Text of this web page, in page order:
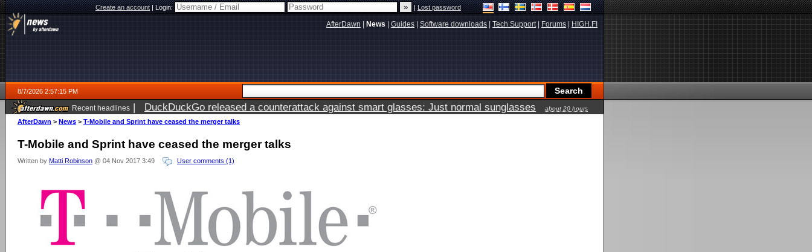
Create an account|Login: |Lost password
AfterDawn News Guides Software downloads Tech Support| Forums HIGH.FI
8/7/2026 2:57:15 PM
Recent headlines | DuckDuckGo released a counterattack against smart glasses: Just normal sunglasses
about 20 hours
ago
AfterDawn > News > T-Mobile and Sprint have ceased the merger talks
T-Mobile and Sprint have ceased the merger talks
Written by Matti Robinson @ 04 Nov 2017 3:49 User comments (1)